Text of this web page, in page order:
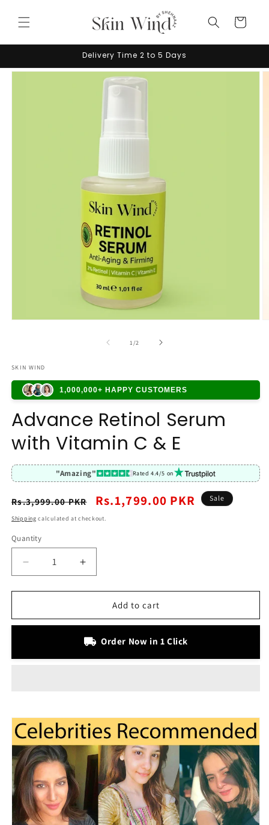
content
Cart
Delivery Time 2 to 5 Days
Skip to
1 /of2
SKIN WIND
1,000,000+ HAPPY CUSTOMERS
Advance Retinol Serum
with Vitamin C & E
"Amazing" Rated 4.4/5 on
Regular
Rs.3,999.00 PKR
Sale
Rs.1,799.00 PKR Sale
Shipping calculated at checkout.
Quantity
Decrease
quantity
for
Retinol
Increase
quantity
for
Advance
Retinol
with
Add to cart
Order Now in 1 Click